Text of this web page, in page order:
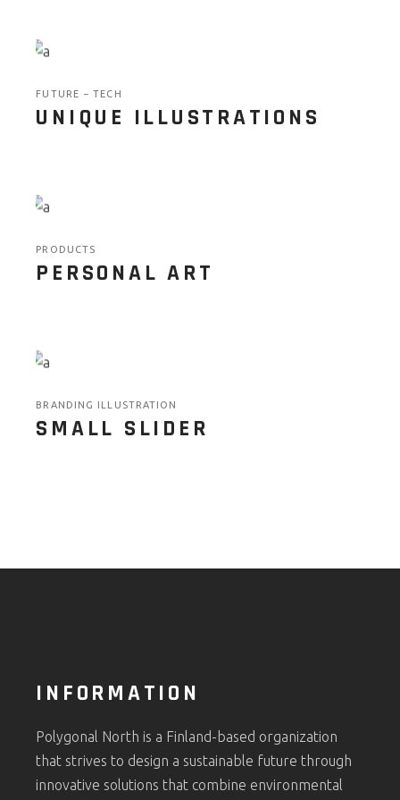
FUTURE TECH
UNIQUE ILLUSTRATIONS
PRODUCTS
PERSONAL ART
BRANDING ILLUSTRATION
SMALL SLIDER
INFORMATION
Polygonal North is a Finland-based organization
that strives to design a sustainable future through
innovative solutions that combine environmental